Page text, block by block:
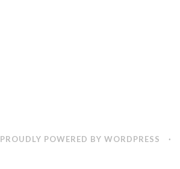
PROUDLY POWERED BY WORDPRESS ·